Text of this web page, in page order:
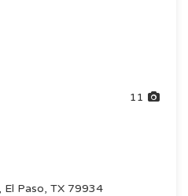
11
El Paso, TX 79934